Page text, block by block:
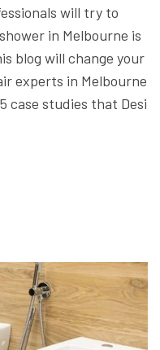
will try to
in Melbourne is
blog will change your
experts in Melbourne
case studies that Desi